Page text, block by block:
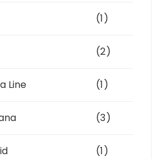
(1)
(2)
Line (1)
(3)
(1)